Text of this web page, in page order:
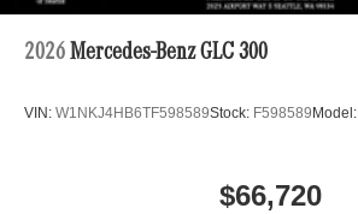
2026 Mercedes-Benz GLC 300
VIN: W1NKJ4HB6TF598589Stock: F598589Model:
$66,720